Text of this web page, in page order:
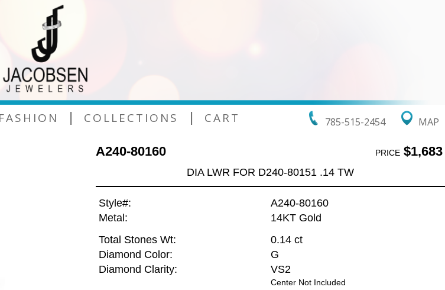
785-515-2454 MAP
FASHION | COLLECTIONS | CART
A240-80160 PRICE$1,683
DIA LWR FOR D240-80151 .14 TW
Style#:
A240-80160
Metal:
14KT Gold
Total Stones Wt:
0.14 ct
Diamond Color:
G
Diamond Clarity:
VS2
Center Not Included